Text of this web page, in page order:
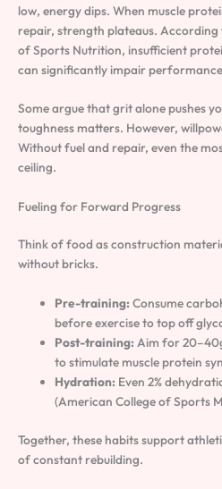
low, energy dips. When muscle
repair, strength plateaus.
of Sports Nutrition, insufficient
can significantly impair
Some argue that grit alone pushes
toughness matters. However,
Without fuel and repair, even the
ceiling.
Fueling for Forward Progress
Think of food as construction
without bricks.
Pre-training: Consume
before exercise to top off
Post-training: Aim for
to stimulate muscle protein
Hydration: Even 2%
(American College of Sports
Together, these habits support
of constant rebuilding.